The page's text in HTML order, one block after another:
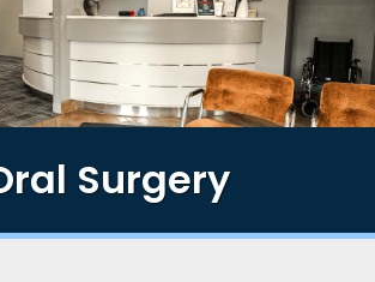
Surgery